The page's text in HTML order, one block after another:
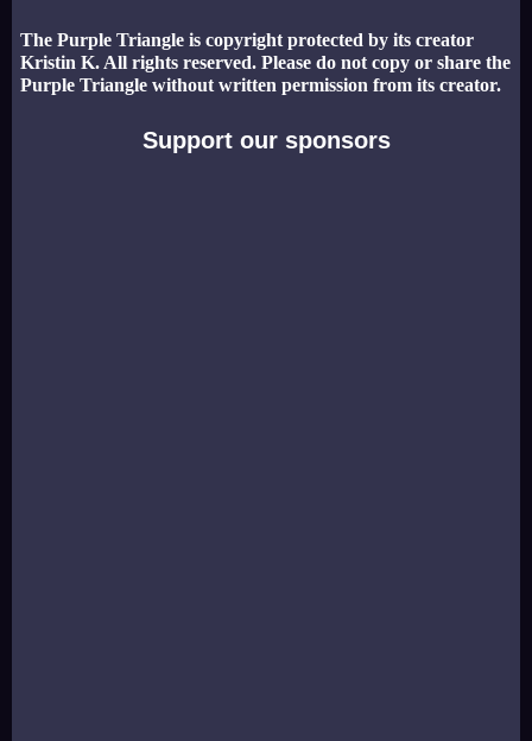
The Purple Triangle is copyright protected by its creator
Kristin K. All rights reserved. Please do not copy or share the
Purple Triangle without written permission from its creator.
Support our sponsors